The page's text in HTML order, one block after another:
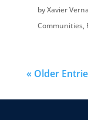
byXavier Verna
Communities,
« Older